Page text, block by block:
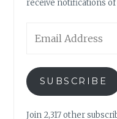
receive notifications
Address
SUBSCRIBE
Join 2,317 other